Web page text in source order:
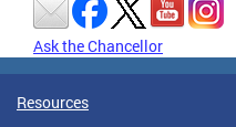
Ask the Chancellor
Resources